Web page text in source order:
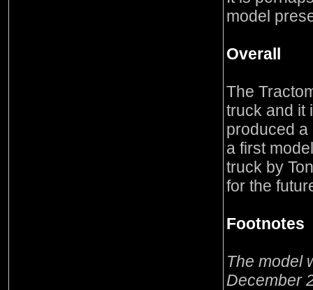
model
Overall
The
truck and it
produced
a first
truck by
for the
Footnotes
The model
December